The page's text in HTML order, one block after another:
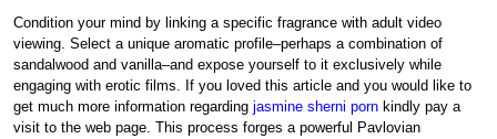
Condition your mind by linking a specific fragrance with adult video
viewing. Select a unique aromatic profile–perhaps a combination of
sandalwood and vanilla–and expose yourself to it exclusively while
engaging with erotic films. If you loved this article and you would like to
get much more information regardingjasmine sherni porn kindly pay a
visit to the web page. This process forges a powerful Pavlovian